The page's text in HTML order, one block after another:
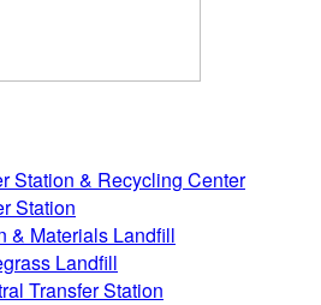
Station & Recycling Center
Station
& Materials Landfill
Landfill
Transfer Station